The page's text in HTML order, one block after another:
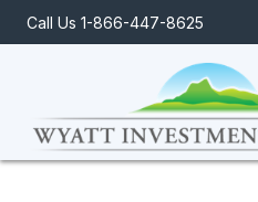
Call Us 1-866-447-8625